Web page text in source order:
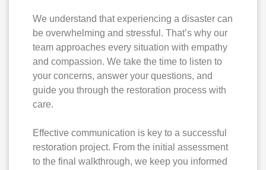
We understand that experiencing a disaster can
be overwhelming and stressful. That’s why our
team approaches every situation with empathy
and compassion. We take the time to listen to
your concerns, answer your questions, and
guide you through the restoration process with
care.
Effective communication is key to a successful
restoration project. From the initial assessment
to the final walkthrough, we keep you informed